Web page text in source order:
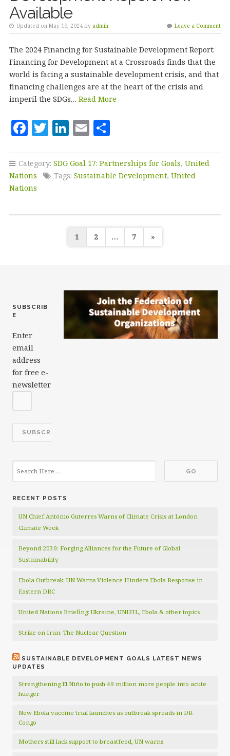
Available
Updated on May 19, 2024 by admin Leave a Comment
The 2024 Financing for Sustainable Development Report:
Financing for Development at a Crossroads finds that the
world is facing a sustainable development crisis, and that
financing challenges are at the heart of the crisis and
imperil the SDGs… Read More
F
c
e
b
o
T
it
te
Li
k
e
n
E
ai
l
S
a
r
Category: SDG Goal 17: Partnerships for Goals, United
Nations
Tags: Sustainable Development, United
Nations
Posts
1 2 … 7 »
SUBSCRIB
E
Enter
email
address
for free e-
newsletter
RECENT POSTS
UN Chief António Guterres Warns of Climate Crisis at London
Climate Week
Beyond 2030: Forging Alliances for the Future of Global
Sustainability
Ebola Outbreak: UN Warns Violence Hinders Ebola Response in
Eastern DRC
United Nations Briefing: Ukraine, UNIFIL, Ebola & other topics
Strike on Iran: The Nuclear Question
SUSTAINABLE DEVELOPMENT GOALS LATEST NEWS
UPDATES
Strengthening El Niño to push 49 million more people into acute
hunger
New Ebola vaccine trial launches as outbreak spreads in DR
Congo
Mothers still lack support to breastfeed, UN warns